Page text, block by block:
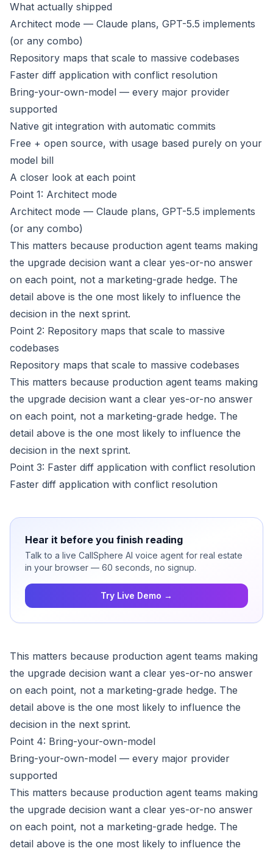
What actually shipped
Architect mode — Claude plans, GPT-5.5 implements
(or any combo)
Repository maps that scale to massive codebases
Faster diff application with conflict resolution
Bring-your-own-model — every major provider
supported
Native git integration with automatic commits
Free + open source, with usage based purely on your
model bill
A closer look at each point
Point 1: Architect mode
Architect mode — Claude plans, GPT-5.5 implements
(or any combo)
This matters because production agent teams making
the upgrade decision want a clear yes-or-no answer
on each point, not a marketing-grade hedge. The
detail above is the one most likely to influence the
decision in the next sprint.
Point 2: Repository maps that scale to massive
codebases
Repository maps that scale to massive codebases
This matters because production agent teams making
the upgrade decision want a clear yes-or-no answer
on each point, not a marketing-grade hedge. The
detail above is the one most likely to influence the
decision in the next sprint.
Point 3: Faster diff application with conflict resolution
Faster diff application with conflict resolution
Hear it before you finish reading
Talk to a live CallSphere AI voice agent for real estate
in your browser — 60 seconds, no signup.
Try Live Demo →
This matters because production agent teams making
the upgrade decision want a clear yes-or-no answer
on each point, not a marketing-grade hedge. The
detail above is the one most likely to influence the
decision in the next sprint.
Point 4: Bring-your-own-model
Bring-your-own-model — every major provider
supported
This matters because production agent teams making
the upgrade decision want a clear yes-or-no answer
on each point, not a marketing-grade hedge. The
detail above is the one most likely to influence the